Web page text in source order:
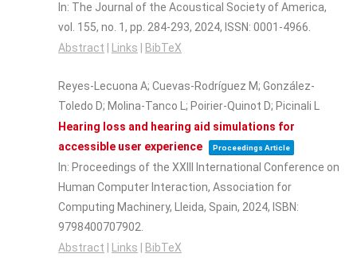
In: The Journal of the Acoustical Society of America,
vol. 155, no. 1, pp. 284-293, 2024, ISSN: 0001-4966
Abstract
Links BibTeX
Reyes-Lecuona A; Cuevas-Rodríguez M; González-
Toledo D; Molina-Tanco L; Poirier-Quinot D; Picinali L
Hearing loss and hearing aid simulations for
accessible user experience
Proceedings Article
In: Proceedings of the XXIII International Conference on
Human Computer Interaction, Association for
Computing Machinery,
Lleida, Spain, 2024, ISBN:
9798400707902
Abstract
Links BibTeX